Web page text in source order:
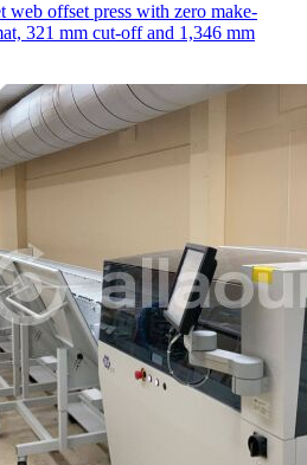
web offset press with zero make-
321 mm cut-off and 1,346 mm